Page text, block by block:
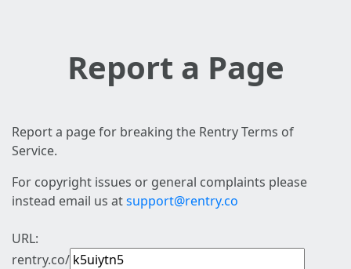
Report a Page
Report a page for breaking the Rentry Terms of
Service.
For copyright issues or general complaints please
instead email us atsupport@rentry.co
URL:
rentry.co/